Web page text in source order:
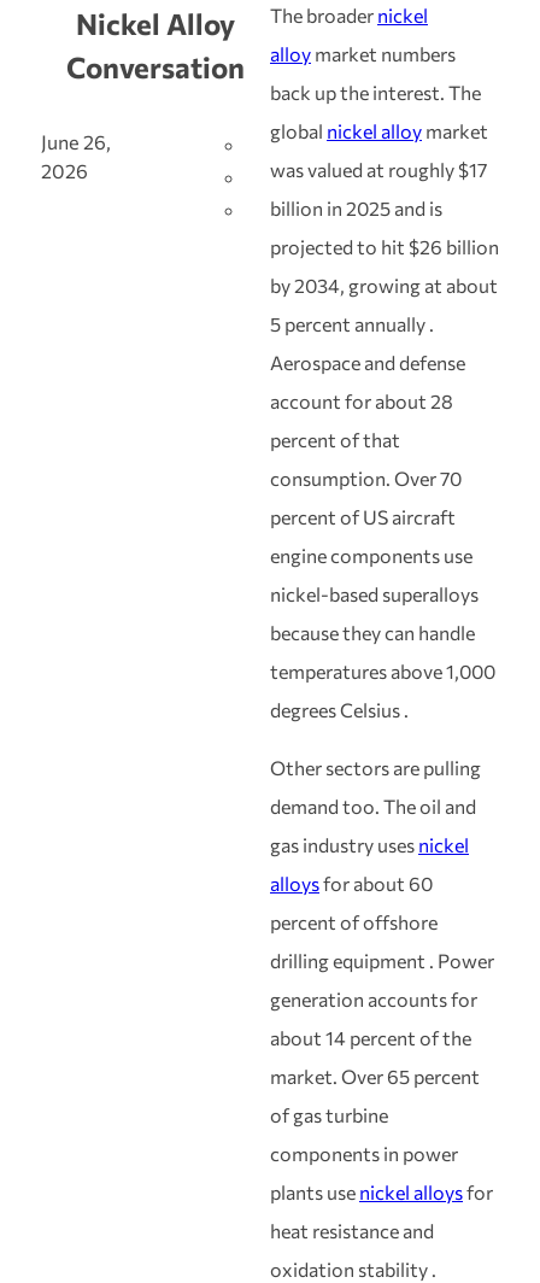
Nickel Alloy
Conversation
June 26,
2026
The broader nickel
alloy market numbers
back up the interest. The
global nickel alloy market
was valued at roughly $17
billion in 2025 and is
projected to hit $26 billion
by 2034, growing at about
5 percent annually .
Aerospace and defense
account for about 28
percent of that
consumption. Over 70
percent of US aircraft
engine components use
nickel-based superalloys
because they can handle
temperatures above 1,000
degrees Celsius .
Other sectors are pulling
demand too. The oil and
gas industry uses nickel
alloysfor about 60
percent of offshore
drilling equipment . Power
generation accounts for
about 14 percent of the
market. Over 65 percent
of gas turbine
components in power
plants use nickel alloysfor
heat resistance and
oxidation stability .